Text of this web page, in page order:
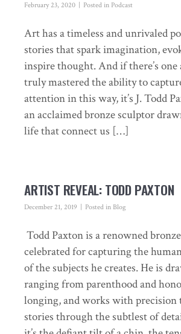
February 23, 2020 Posted in Podcast
Art has a timeless and unrivaled
stories that spark imagination,
inspire thought. And if there’s
truly mastered the ability to
attention in this way, it’s J. Todd
an acclaimed bronze sculptor
life that connect us […]
ARTIST REVEAL: TODD PAXTON
December 21, 2019 Posted in Blog
Todd Paxton is a renowned
celebrated for capturing the
of the subjects he creates. He is
ranging from parenthood and
longing, and works with precision
stories through the subtlest of